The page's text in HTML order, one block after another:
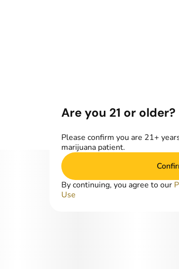
Are you 21 or older?
Please confirm you are 21+
marijuana patient.
By continuing, you agree to our
Use